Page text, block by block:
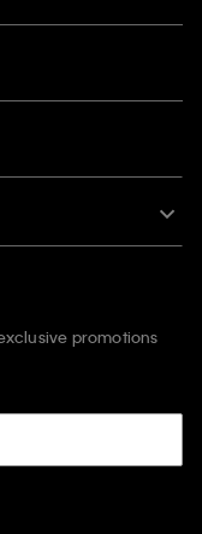
promotions